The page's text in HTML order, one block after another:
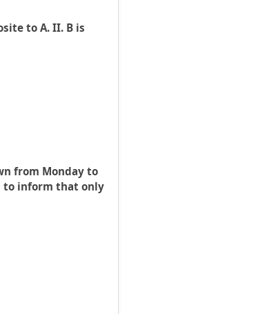
to A. II. B is
from Monday to
to inform that only